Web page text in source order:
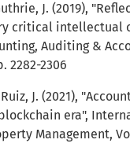
J. (2019),
critical intellectual
Auditing &
2282-2306
J. (2021),
era",
Management,